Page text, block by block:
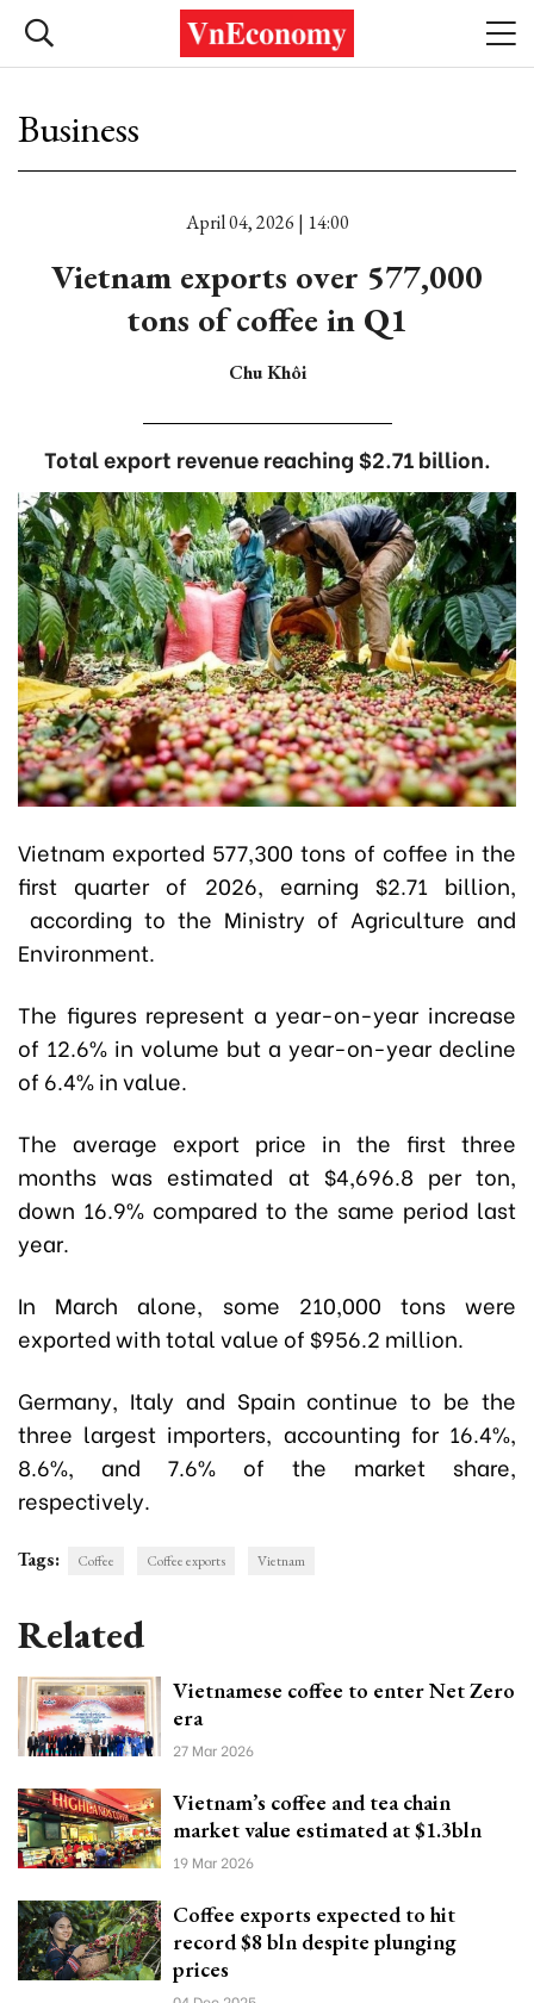
Business
April 04, 2026 | 14:00
Vietnam exports over 577,000
tons of coffee in Q1
Chu Khôi
Total export revenue reaching $2.71 billion.
Vietnam exported 577,300 tons of coffee in the
first quarter of 2026, earning $2.71 billion,
according to the Ministry of Agriculture and
Environment.
The figures represent a year-on-year increase
of 12.6% in volume but a year-on-year decline
of 6.4% in value.
The average export price in the first three
months was estimated at $4,696.8 per ton,
down 16.9% compared to the same period last
year.
In March alone, some 210,000 tons were
exported with total value of $956.2 million.
Germany, Italy and Spain continue to be the
three largest importers, accounting for 16.4%,
8.6%, and 7.6% of the market share,
respectively.
Tags: Coffee Coffee exports Vietnam
Related
Vietnamese coffee to enter Net Zero
era
27 Mar 2026
Vietnam’s coffee and tea chain
market value estimated at $1.3bln
19 Mar 2026
Coffee exports expected to hit
record $8 bln despite plunging
prices